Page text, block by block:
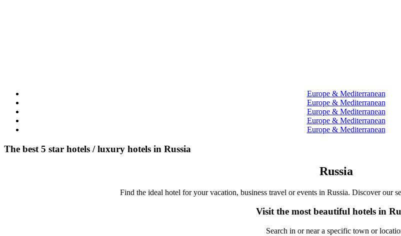
Europe & Mediterranean
Europe & Mediterranean
Europe & Mediterranean
Europe & Mediterranean
Europe & Mediterranean
The best 5 star hotels / luxury hotels in Russia
Russia
Find the ideal hotel for your vacation, business travel or events in Russia. Discover our
Visit the most beautiful hotels in
Search in or near a specific town or